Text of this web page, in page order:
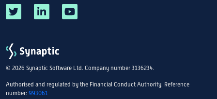
© 2026 Synaptic Software Ltd. Company number 3136234.
Authorised and regulated by the Financial Conduct Authority. Reference
number: 993061